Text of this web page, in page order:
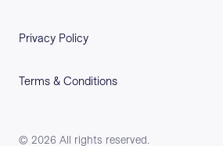
© 2026 All rights reserved.
Privacy Policy
Terms & Conditions